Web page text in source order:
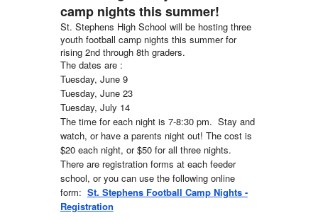
camp nights this summer!
St. Stephens High School will be hosting three
youth football camp nights this summer for
rising 2nd through 8th graders.
The dates are :
Tuesday, June 9
Tuesday, June 23
Tuesday, July 14
The time for each night is 7-8:30 pm. Stay and
watch, or have a parents night out! The cost is
$20 each night, or $50 for all three nights.
There are registration forms at each feeder
school, or you can use the following online
form: St. Stephens Football Camp Nights -
Registration